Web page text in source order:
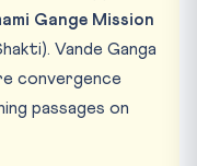
Gange Mission
Vande Ganga
convergence
passages on